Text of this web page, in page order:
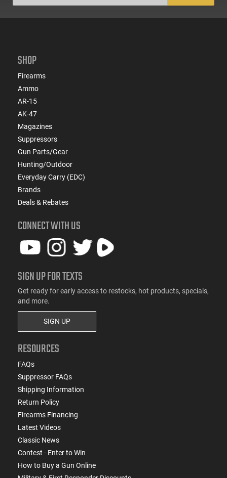
SHOP
Firearms
Ammo
AR-15
AK-47
Magazines
Suppressors
Gun Parts/Gear
Hunting/Outdoor
Everyday Carry (EDC)
Brands
Deals & Rebates
CONNECT WITH US
SIGN UP FOR TEXTS
Get ready for early access to restocks, hot products, specials,
and more.
SIGN UP
RESOURCES
FAQs
Suppressor FAQs
Shipping Information
Return Policy
Firearms Financing
Latest Videos
Classic News
Contest - Enter to Win
How to Buy a Gun Online